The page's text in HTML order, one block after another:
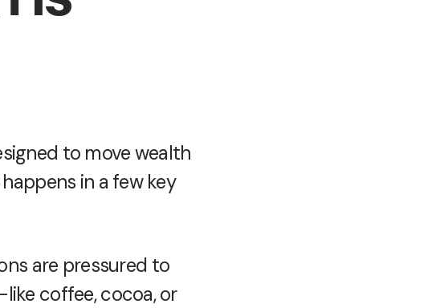
to move wealth
in a few key
are pressured to
coffee, cocoa, or